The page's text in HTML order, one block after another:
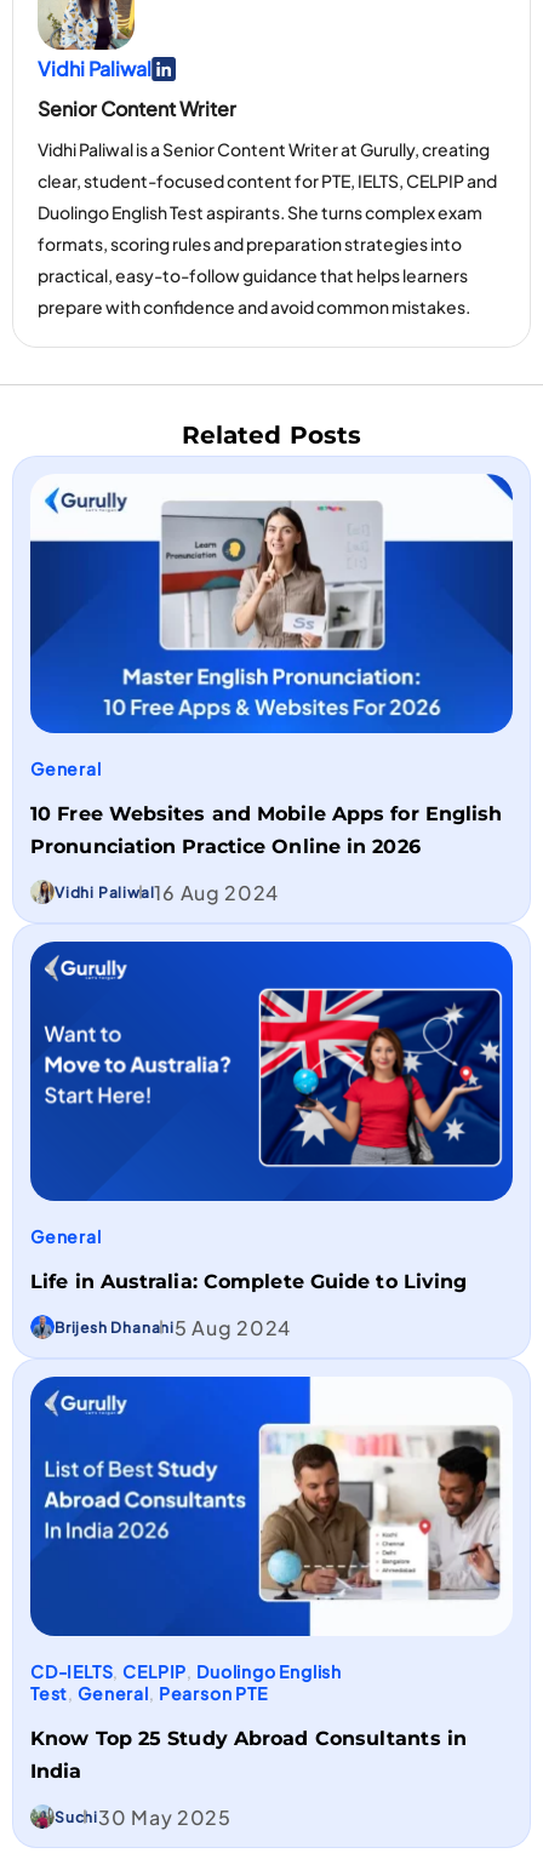
Vidhi PaliwalGo To Linkedin Page
Senior Content Writer
Vidhi Paliwal is a Senior Content Writer at Gurully, creating
clear, student-focused content for PTE, IELTS, CELPIP and
Duolingo English Test aspirants. She turns complex exam
formats, scoring rules and preparation strategies into
practical, easy-to-follow guidance that helps learners
prepare with confidence and avoid common mistakes.
Related Posts
General
10 Free Websites and Mobile Apps for English
Pronunciation Practice Online in 2026
Vidhi Paliwal16 Aug 2024
General
Life in Australia: Complete Guide to Living
Brijesh Dhanani5 Aug 2024
CD-IELTS,CELPIP, Duolingo English
Test,General, Pearson PTE
Know Top 25 Study Abroad Consultants in
India​
Suchi30 May 2025